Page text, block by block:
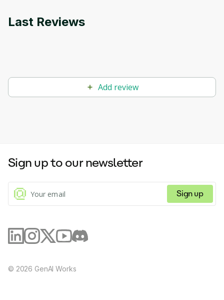
beginner or an advanced learner, Cathoven provides
personalized learning experiences to enhance
Last Reviews
Add review
Sign up to our newsletter
Sign up
© 2026 GenAI Works